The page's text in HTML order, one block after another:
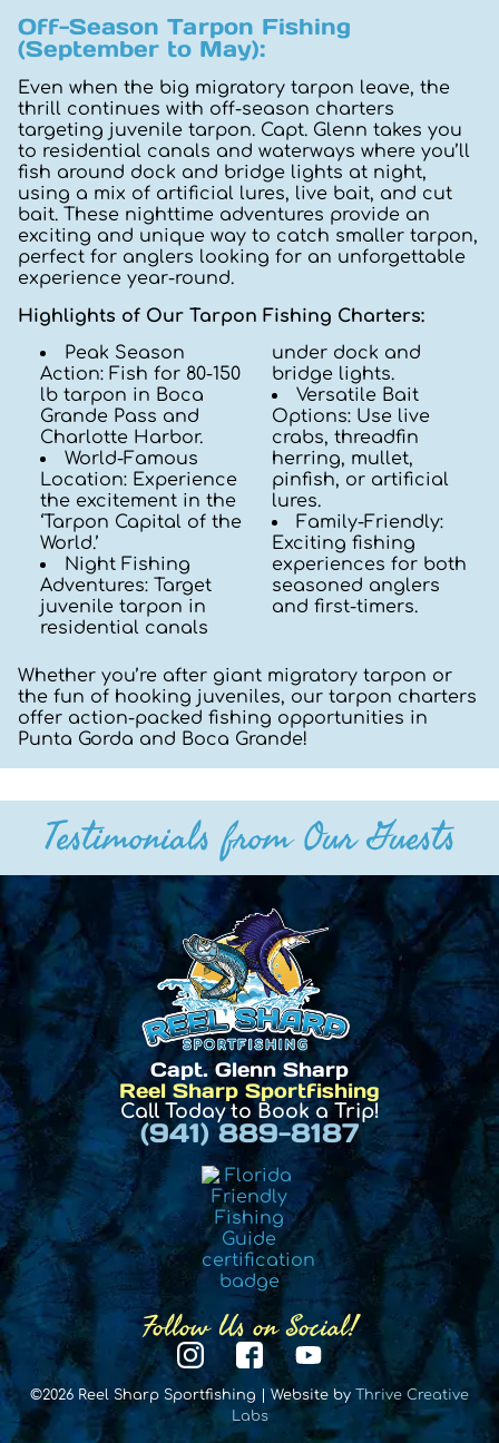
Off-Season Tarpon Fishing
(September to May):
Even when the big migratory tarpon leave, the
thrill continues with off-season charters
targeting juvenile tarpon. Capt. Glenn takes you
to residential canals and waterways where you’ll
fish around dock and bridge lights at night,
using a mix of artificial lures, live bait, and cut
bait. These nighttime adventures provide an
exciting and unique way to catch smaller tarpon,
perfect for anglers looking for an unforgettable
experience year-round.
Highlights of Our Tarpon Fishing Charters:
Peak Season
Action: Fish for 80-150
lb tarpon in Boca
Grande Pass and
Charlotte Harbor.
World-Famous
Location: Experience
the excitement in the
‘Tarpon Capital of the
World.’
Night Fishing
Adventures: Target
juvenile tarpon in
residential canals
under dock and
bridge lights.
Versatile Bait
Options: Use live
crabs, threadfin
herring, mullet,
pinfish, or artificial
lures.
Family-Friendly:
Exciting fishing
experiences for both
seasoned anglers
and first-timers.
Whether you’re after giant migratory tarpon or
the fun of hooking juveniles, our tarpon charters
offer action-packed fishing opportunities in
Punta Gorda and Boca Grande!
Testimonials from Our Guests
Capt. Glenn Sharp
Reel Sharp Sportfishing
Call Today to Book a Trip!
(941) 889-8187
Follow Us on Social!
©2026 Reel Sharp Sportfishing | Website by
Thrive Creative
Labs